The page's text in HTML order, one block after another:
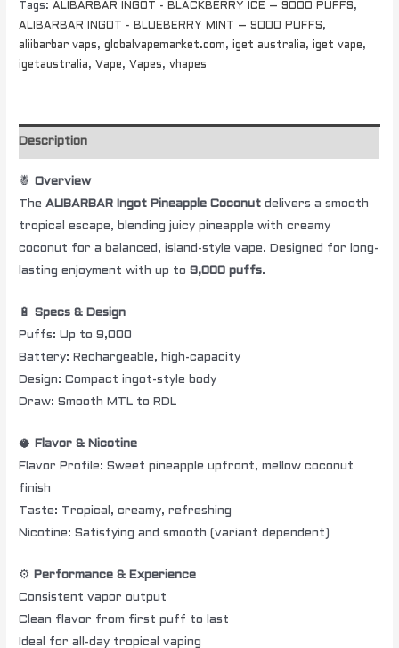
Tags:ALIBARBAR INGOT - BLACKBERRY ICE – 9000 PUFFS,
ALIBARBAR INGOT - BLUEBERRY MINT – 9000 PUFFS,
aliibarbar vaps,globalvapemarket.com, iget australia, iget vape,
igetaustralia, Vape, Vapes,vhapes
Description
🍍Overview
TheALIBARBAR Ingot Pineapple Coconut delivers a smooth
tropical escape, blending juicy pineapple with creamy
coconut for a balanced, island-style vape. Designed for long-
lasting enjoyment with up to9,000 puffs.
🔋Specs & Design
Puffs: Up to 9,000
Battery: Rechargeable, high-capacity
Design: Compact ingot-style body
Draw: Smooth MTL to RDL
🥥
Flavor & Nicotine
Flavor Profile: Sweet pineapple upfront, mellow coconut
finish
Taste: Tropical, creamy, refreshing
Nicotine: Satisfying and smooth (variant dependent)
⚙️
Performance & Experience
Consistent vapor output
Clean flavor from first puff to last
Ideal for all-day tropical vaping